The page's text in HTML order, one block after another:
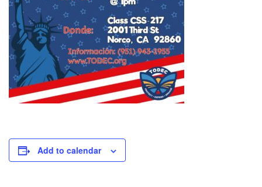
Add to calendar